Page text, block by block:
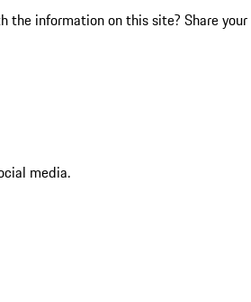
the information on this site? Share your
media.